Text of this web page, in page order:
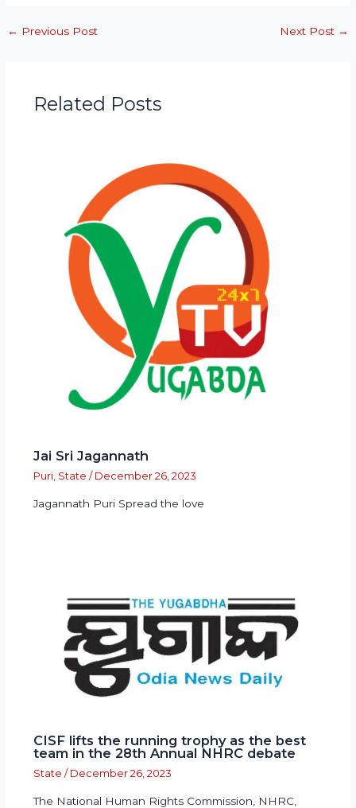
← Previous Post Next Post →
Related Posts
Jai Sri Jagannath
Puri, State / December 26, 2023
Jagannath Puri Spread the love
CISF lifts the running trophy as the best
team in the 28th Annual NHRC debate
State / December 26, 2023
The National Human Rights Commission, NHRC,